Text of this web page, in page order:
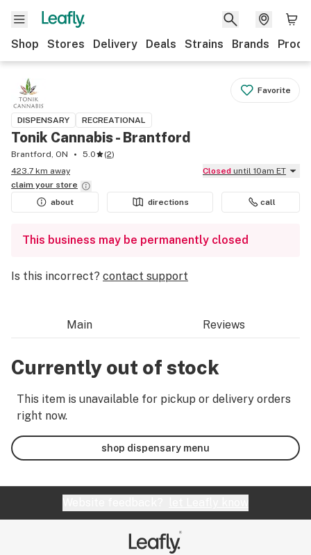
Shop Stores Delivery Deals Strains Brands
Favorite
DISPENSARY RECREATIONAL
Tonik Cannabis - Brantford
Brantford, ON 5.0 (2)
423.7 km away
Closed until 10am ET
claim your store
about
directions call
This business may be permanently closed
Is this incorrect? contact support
Main Reviews
Currently out of stock
This item is unavailable for pickup or delivery orders
right now.
shop dispensary menu